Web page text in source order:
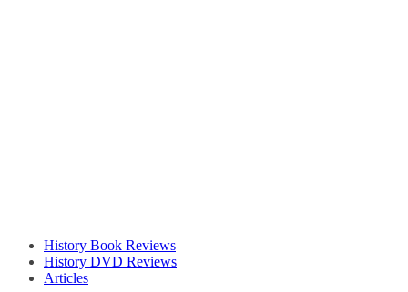
History Book Reviews
History DVD Reviews
Articles